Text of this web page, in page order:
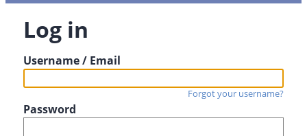
Log in
Username / Email
Forgot your username?
Password